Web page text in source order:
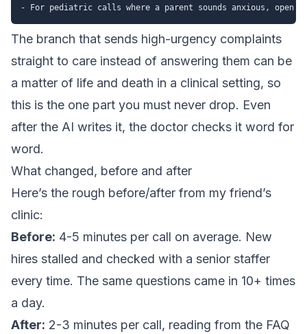
The branch that sends high-urgency complaints
straight to care instead of answering them can be
a matter of life and death in a clinical setting, so
this is the one part you must never drop. Even
after the AI writes it, the doctor checks it word for
word.
What changed, before and after
Here’s the rough before/after from my friend’s
clinic:
Before: 4-5 minutes per call on average. New
hires stalled and checked with a senior staffer
every time. The same questions came in 10+ times
a day.
After: 2-3 minutes per call, reading from the FAQ